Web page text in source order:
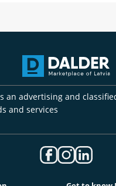
an advertising and
and services